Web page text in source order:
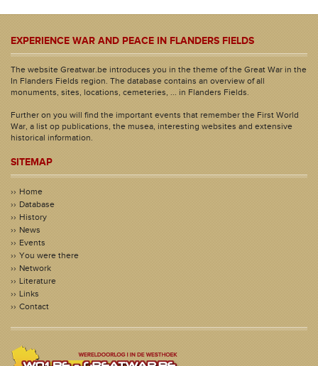
EXPERIENCE WAR AND PEACE IN FLANDERS FIELDS
The website Greatwar.be introduces you in the theme of the Great War in the
In Flanders Fields region. The database contains an overview of all
monuments, sites, locations, cemeteries, ... in Flanders Fields.
Further on you will find the important events that remember the First World
War, a list op publications, the musea, interesting websites and extensive
historical information.
SITEMAP
Home
Database
History
News
Events
You were there
Network
Literature
Links
Contact